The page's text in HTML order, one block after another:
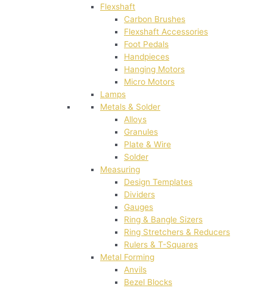
Flexshaft
Carbon Brushes
Flexshaft Accessories
Foot Pedals
Handpieces
Hanging Motors
Micro Motors
Lamps
Metals & Solder
Alloys
Granules
Plate & Wire
Solder
Measuring
Design Templates
Dividers
Gauges
Ring & Bangle Sizers
Ring Stretchers & Reducers
Rulers & T-Squares
Metal Forming
Anvils
Bezel Blocks